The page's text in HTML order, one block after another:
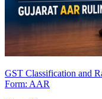
GST Classification and
Form: AAR